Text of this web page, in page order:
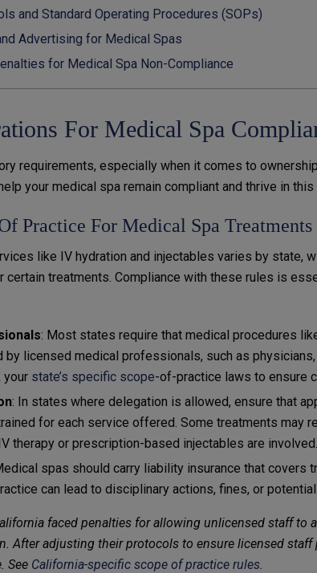
and Standard Operating Procedures (SOPs)
Advertising for Medical Spas
for Medical Spa Non-Compliance
For Medical Spa
requirements, especially when it comes to
your medical spa remain compliant and thrive in
Practice For Medical Spa Treatments
like IV hydration and injectables varies by state,
certain treatments. Compliance with these rules is
: Most states require that medical procedures
licensed medical professionals, such as
your state’s specific scope-of-practice laws to ensure
: In states where delegation is allowed, ensure that
for each service offered. Some treatments may
therapy or prescription-based injectables are involved.
spas should carry liability insurance that covers
can lead to disciplinary actions, fines, or
faced penalties for allowing unlicensed staff to
After adjusting their protocols to ensure licensed staff
See California-specific scope of practice rules.